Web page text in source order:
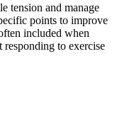
tension and manage
points to improve
included when
responding to exercise